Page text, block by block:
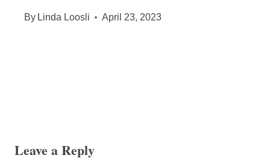
By Linda Loosli April 23, 2023
Leave a Reply